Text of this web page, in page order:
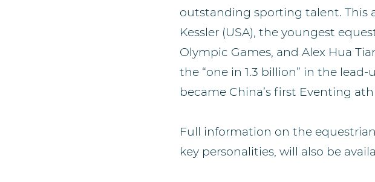
outstanding sporting talent. This
Kessler (USA), the youngest
Olympic Games, and Alex Hua
the “one in 1.3 billion” in the
became China’s first Eventing
Full information on the
key personalities, will also be